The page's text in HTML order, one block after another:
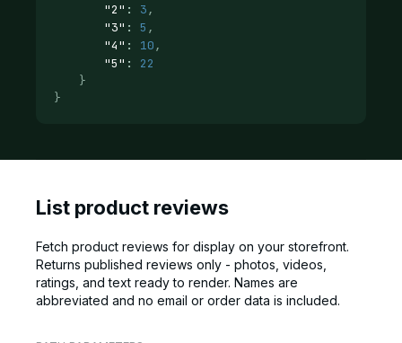
"2" : 3,
"3" : 5 ,
"4" : 10,
"5" : 22
}
}
List product reviews
Fetch product reviews for display on your storefront.
Returns published reviews only - photos, videos,
ratings, and text ready to render. Names are
abbreviated and no email or order data is included.